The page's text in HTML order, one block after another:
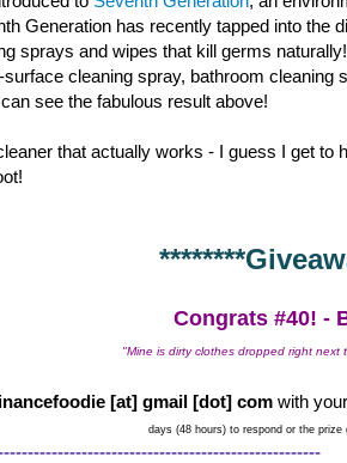
Generation has recently tapped into the
sprays and wipes that kill germs
cleaning spray, bathroom
see the fabulous result above!
that actually works - I guess I get to
Congrats #40! -
"Mine is dirty clothes dropped right
[at] gmail [dot] com with
days (48 hours) to respond or the prize